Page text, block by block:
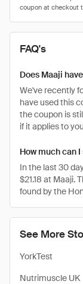
See More
YorkTest
Nutrimuscle UK
FAQ's
Does Maaji
We've recently
have used this
the coupon is
if it applies to
How much can
In the last 30
$21.18 at Maaji.
found by the